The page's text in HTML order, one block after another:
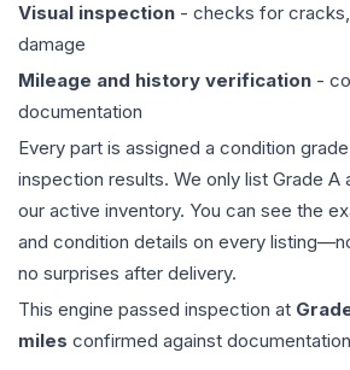
Visual inspection - checks for
damage
Mileage and history verification -
documentation
Every part is assigned a condition
inspection results. We only list Grade A
our active inventory. You can see the
and condition details on every
no surprises after delivery.
This engine passed inspection at
miles confirmed against